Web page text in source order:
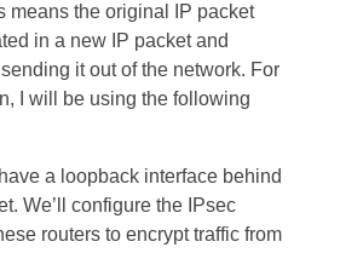
means the original IP packet
in a new IP packet and
it out of the network. For
I will be using the following
a loopback interface behind
We’ll configure the IPsec
routers to encrypt traffic from